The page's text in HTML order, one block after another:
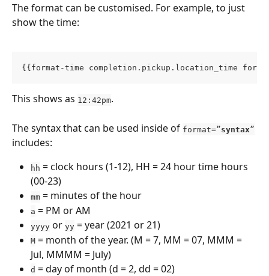
The format can be customised. For example, to just
show the time:
{{format-time completion.pickup.location_time
This shows as 12:42pm.
The syntax that can be used inside of format=”syntax”
includes:
hh = clock hours (1-12), HH = 24 hour time hours
(00-23)
mm = minutes of the hour
a = PM or AM
yyyy or yy = year (2021 or 21)
M = month of the year. (M = 7, MM = 07, MMM =
Jul, MMMM = July)
d = day of month (d = 2, dd = 02)